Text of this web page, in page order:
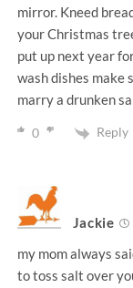
mirror. Kneed
your Christmas
put up next year
wash dishes make
marry a drunken
0 Reply
Jackie
my mom always
to toss salt over